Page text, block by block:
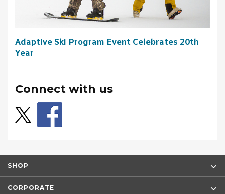
Adaptive Ski Program Event Celebrates 20th
Year
Connect with us
SHOP
CORPORATE